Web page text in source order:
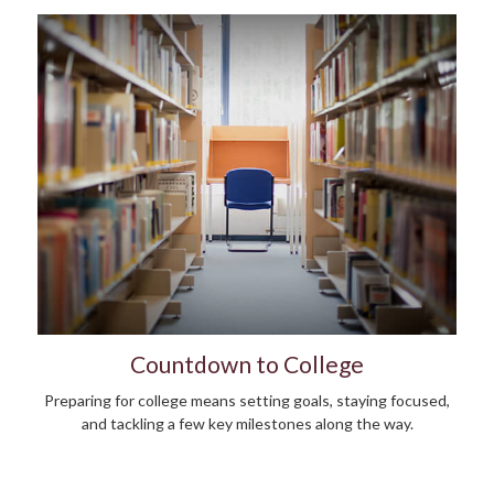
Countdown to College
Preparing for college means setting goals, staying focused,
and tackling a few key milestones along the way.